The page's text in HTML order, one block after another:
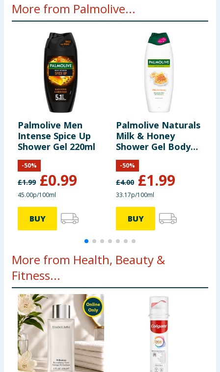
More from Palmolive...
Palmolive Men
Intense Spice Up
Shower Gel 220ml
£1.99 £0.99
-50%
45.00p/100ml
BUY
Palmolive Naturals
Milk & Honey
Shower Gel Body
Wash 600ml
£4.00 £1.99
-50%
33.17p/100ml
BUY
More from Health, Beauty &
Fitness...